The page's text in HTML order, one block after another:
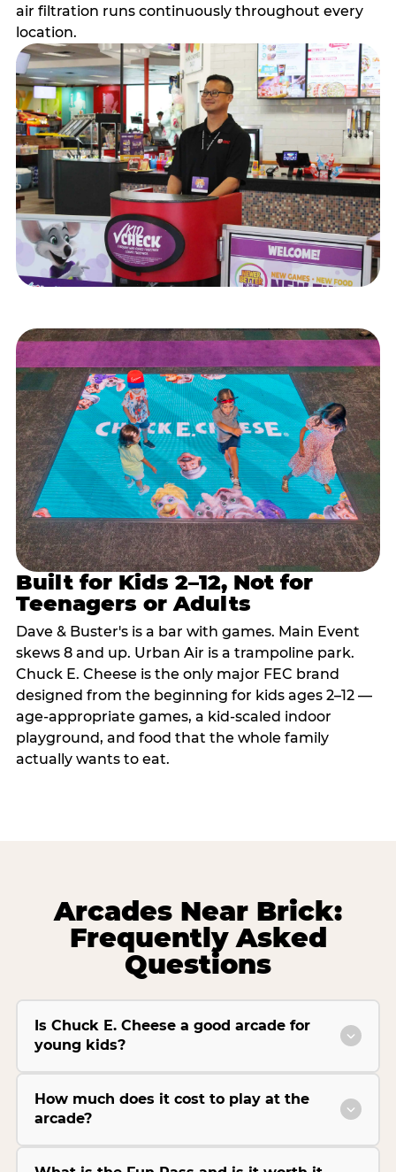
air filtration runs continuously throughout every
location.
Built for Kids 2–12, Not for
Teenagers or Adults
Dave & Buster's is a bar with games. Main Event
skews 8 and up. Urban Air is a trampoline park.
Chuck E. Cheese is the only major FEC brand
designed from the beginning for kids ages 2–12 —
age-appropriate games, a kid-scaled indoor
playground, and food that the whole family
actually wants to eat.
Arcades Near Brick:
Frequently Asked
Questions
Is Chuck E. Cheese a good arcade for
young kids?
How much does it cost to play at the
arcade?